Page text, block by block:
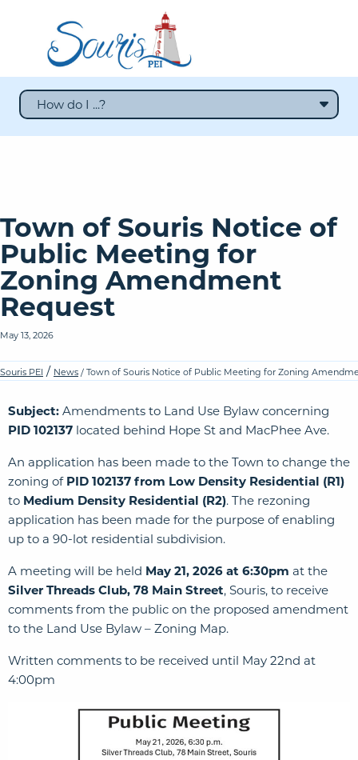
How do I ...?
Town of Souris Notice of
Public Meeting for
Zoning Amendment
Request
May 13, 2026
Souris PEI / News / Town of Souris Notice of Public Meeting for Zoning
Subject: Amendments to Land Use Bylaw concerning
PID 102137 located behind Hope St and MacPhee Ave.
An application has been made to the Town to change the
zoning of PID 102137 from Low Density Residential (R1)
to Medium Density Residential (R2). The rezoning
application has been made for the purpose of enabling
up to a 90-lot residential subdivision.
A meeting will be held May 21, 2026 at 6:30pm at the
Silver Threads Club, 78 Main Street, Souris, to receive
comments from the public on the proposed amendment
to the Land Use Bylaw – Zoning Map.
Written comments to be received until May 22nd at
4:00pm